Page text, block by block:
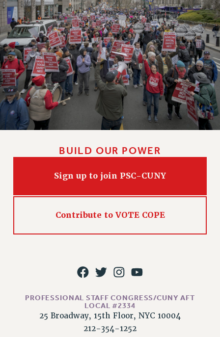
2020
2019
2018
VIEW ALL
WEBSITE ARCHIVE (2001-2010)
WEBSITE ARCHIVE (2011-2022)
PSC/CUNY PRIVACY POLICYBUILD OUR POWER
Sign up to join PSC-CUNY
Contribute to VOTE COPE
PROFESSIONAL STAFF CONGRESS/CUNY AFT
LOCAL #2334
25 Broadway, 15th Floor, NYC 10004
212-354-1252